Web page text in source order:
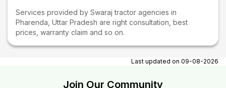
Services provided by Swaraj tractor agencies in
Pharenda, Uttar Pradesh are right consultation, best
prices, warranty claim and so on.
Last updated on 09-08-2026
Join Our Community